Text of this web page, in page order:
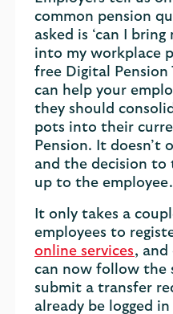
common pension
asked is ‘can I
into my workplace
free Digital Pension
can help your
they should
pots into their
Pension. It doesn’t
and the decision
up to the employee.
It only takes a
employees to
online services, and
can now follow the
submit a transfer
already be logged